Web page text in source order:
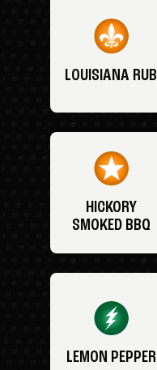
LOUISIANA RUB
HICKORY
SMOKED BBQ
LEMON PEPPER